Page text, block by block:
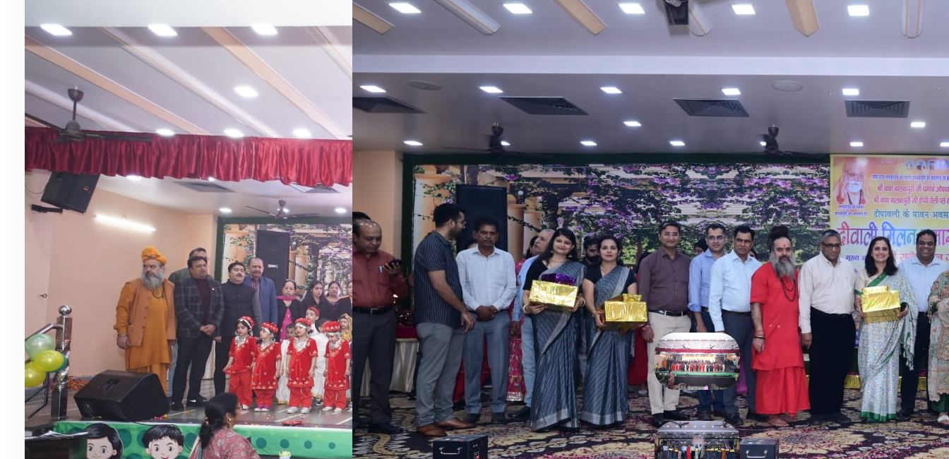
William Wright
Ultricies augue sem fermentum deleniti ac odio
curabitur, dolore mus corporis nisl. Class alias lorem
omnis numquam ipsum.
Facebook Twitter YouTube LinkedIn
RECENT POSTS
Annual Function 2025
February 13, 2026
Diwali 2025